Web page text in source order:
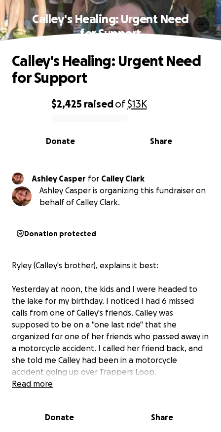
Calley's Healing: Urgent Need
for Support
0% complete
$2,425 raisedof$13K
Share
Donate
Calley's Healing: Urgent Need
for Support
Ashley Casper for Calley Clark
Ashley Casper is organizing this fundraiser on
behalf of Calley Clark.
Donation protected
Ryley (Calley's brother), explains it best:
Yesterday at noon, the kids and I were headed to
the lake for my birthday. I noticed I had 6 missed
calls from one of Calley's friends. Calley was
supposed to be on a "one last ride" that she
organized for one of her friends who passed away in
a motorcycle accident. I called her friend back, and
she told me Calley had been in a motorcycle
accident going up over Trappers Loop.
they were doing a CT scan and assessing her. After
Read more
Donate Share